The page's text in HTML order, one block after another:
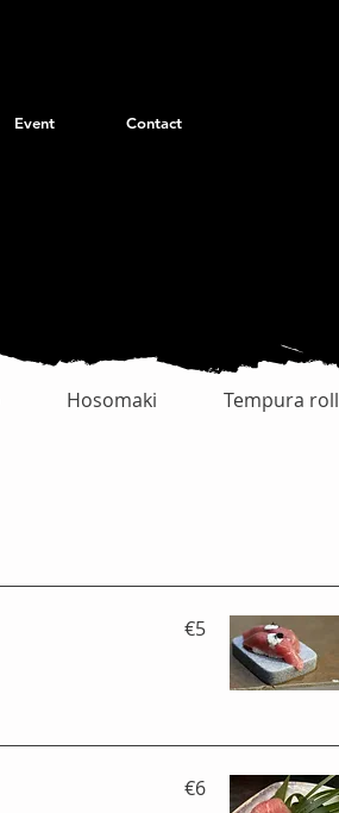
Event Contact
Hosomaki Tempura roll
€5
€6